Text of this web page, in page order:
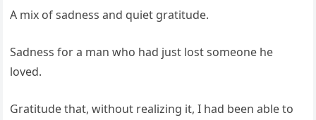
A mix of sadness and quiet gratitude.
Sadness for a man who had just lost someone he
loved.
Gratitude that, without realizing it, I had been able to